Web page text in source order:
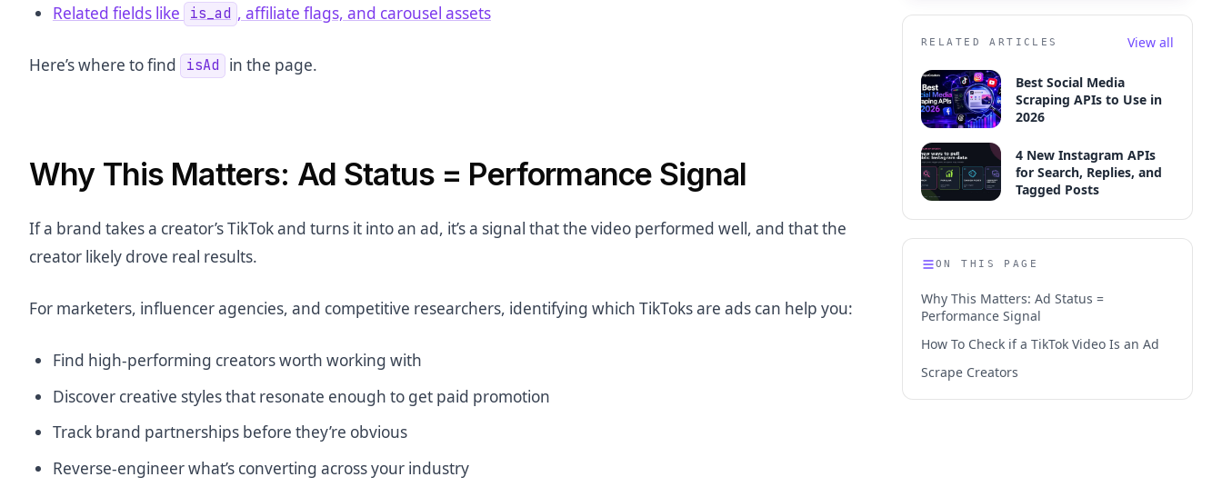
Related fields like
is_ad , affiliate flags, and carousel assets
Here’s where to find isAd in the page.
Why This Matters: Ad Status = Performance Signal
If a brand takes a creator’s TikTok and turns it into an ad, it’s a signal that the video performed well, and that the
creator likely drove real results.
For marketers, influencer agencies, and competitive researchers, identifying which TikToks are ads can help you:
Find high-performing creators worth working with
Discover creative styles that resonate enough to get paid promotion
Track brand partnerships before they’re obvious
Reverse-engineer what’s converting across your industry
RELATED ARTICLES View all
Best Social Media
Scraping APIs to Use in
2026
4 New Instagram APIs
for Search, Replies, and
Tagged Posts
ON THIS PAGE
Why This Matters: Ad Status =
Performance Signal
How To Check if a TikTok Video Is an Ad
Scrape Creators